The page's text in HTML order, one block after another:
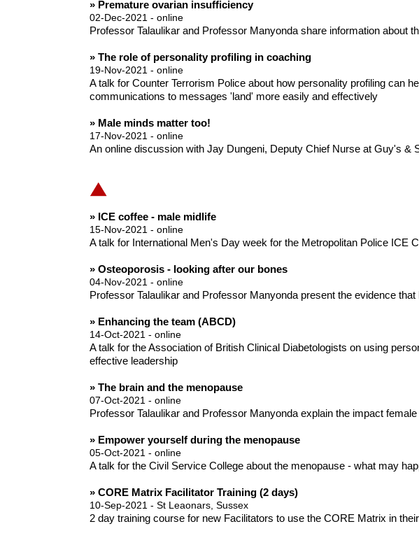
» Premature ovarian insufficiency
02-Dec-2021 - online
Professor Talaulikar and Professor Manyonda share information about
» The role of personality profiling in coaching
19-Nov-2021 - online
A talk for Counter Terrorism Police about how personality profiling can
communications to messages 'land' more easily and effectively
» Male minds matter too!
17-Nov-2021 - online
An online discussion with Jay Dungeni, Deputy Chief Nurse at Guy's
» ICE coffee - male midlife
15-Nov-2021 - online
A talk for International Men's Day week for the Metropolitan Police ICE
» Osteoporosis - looking after our bones
04-Nov-2021 - online
Professor Talaulikar and Professor Manyonda present the evidence
» Enhancing the team (ABCD)
14-Oct-2021 - online
A talk for the Association of British Clinical Diabetologists on using
effective leadership
» The brain and the menopause
07-Oct-2021 - online
Professor Talaulikar and Professor Manyonda explain the impact
» Empower yourself during the menopause
05-Oct-2021 - online
A talk for the Civil Service College about the menopause - what may
» CORE Matrix Facilitator Training (2 days)
10-Sep-2021 - St Leaonars, Sussex
2 day training course for new Facilitators to use the CORE Matrix in